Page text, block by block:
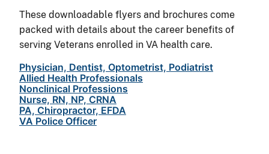
These downloadable flyers and brochures come
packed with details about the career benefits of
serving Veterans enrolled in VA health care.
Physician, Dentist, Optometrist, Podiatrist
Allied Health Professionals
Nonclinical Professions
Nurse, RN, NP, CRNA
PA, Chiropractor, EFDA
VA Police Officer